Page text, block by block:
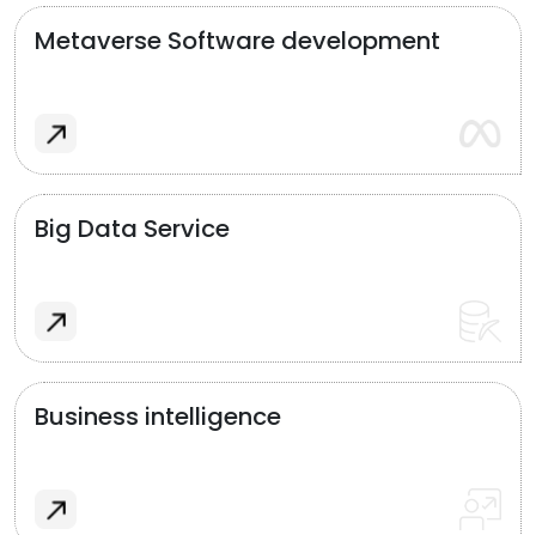
Metaverse Software development
Big Data Service
Business intelligence